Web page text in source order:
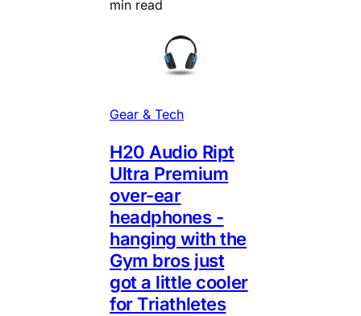
min read
Gear & Tech
H20 Audio Ript
Ultra Premium
over-ear
headphones -
hanging with the
Gym bros just
got a little cooler
for Triathletes